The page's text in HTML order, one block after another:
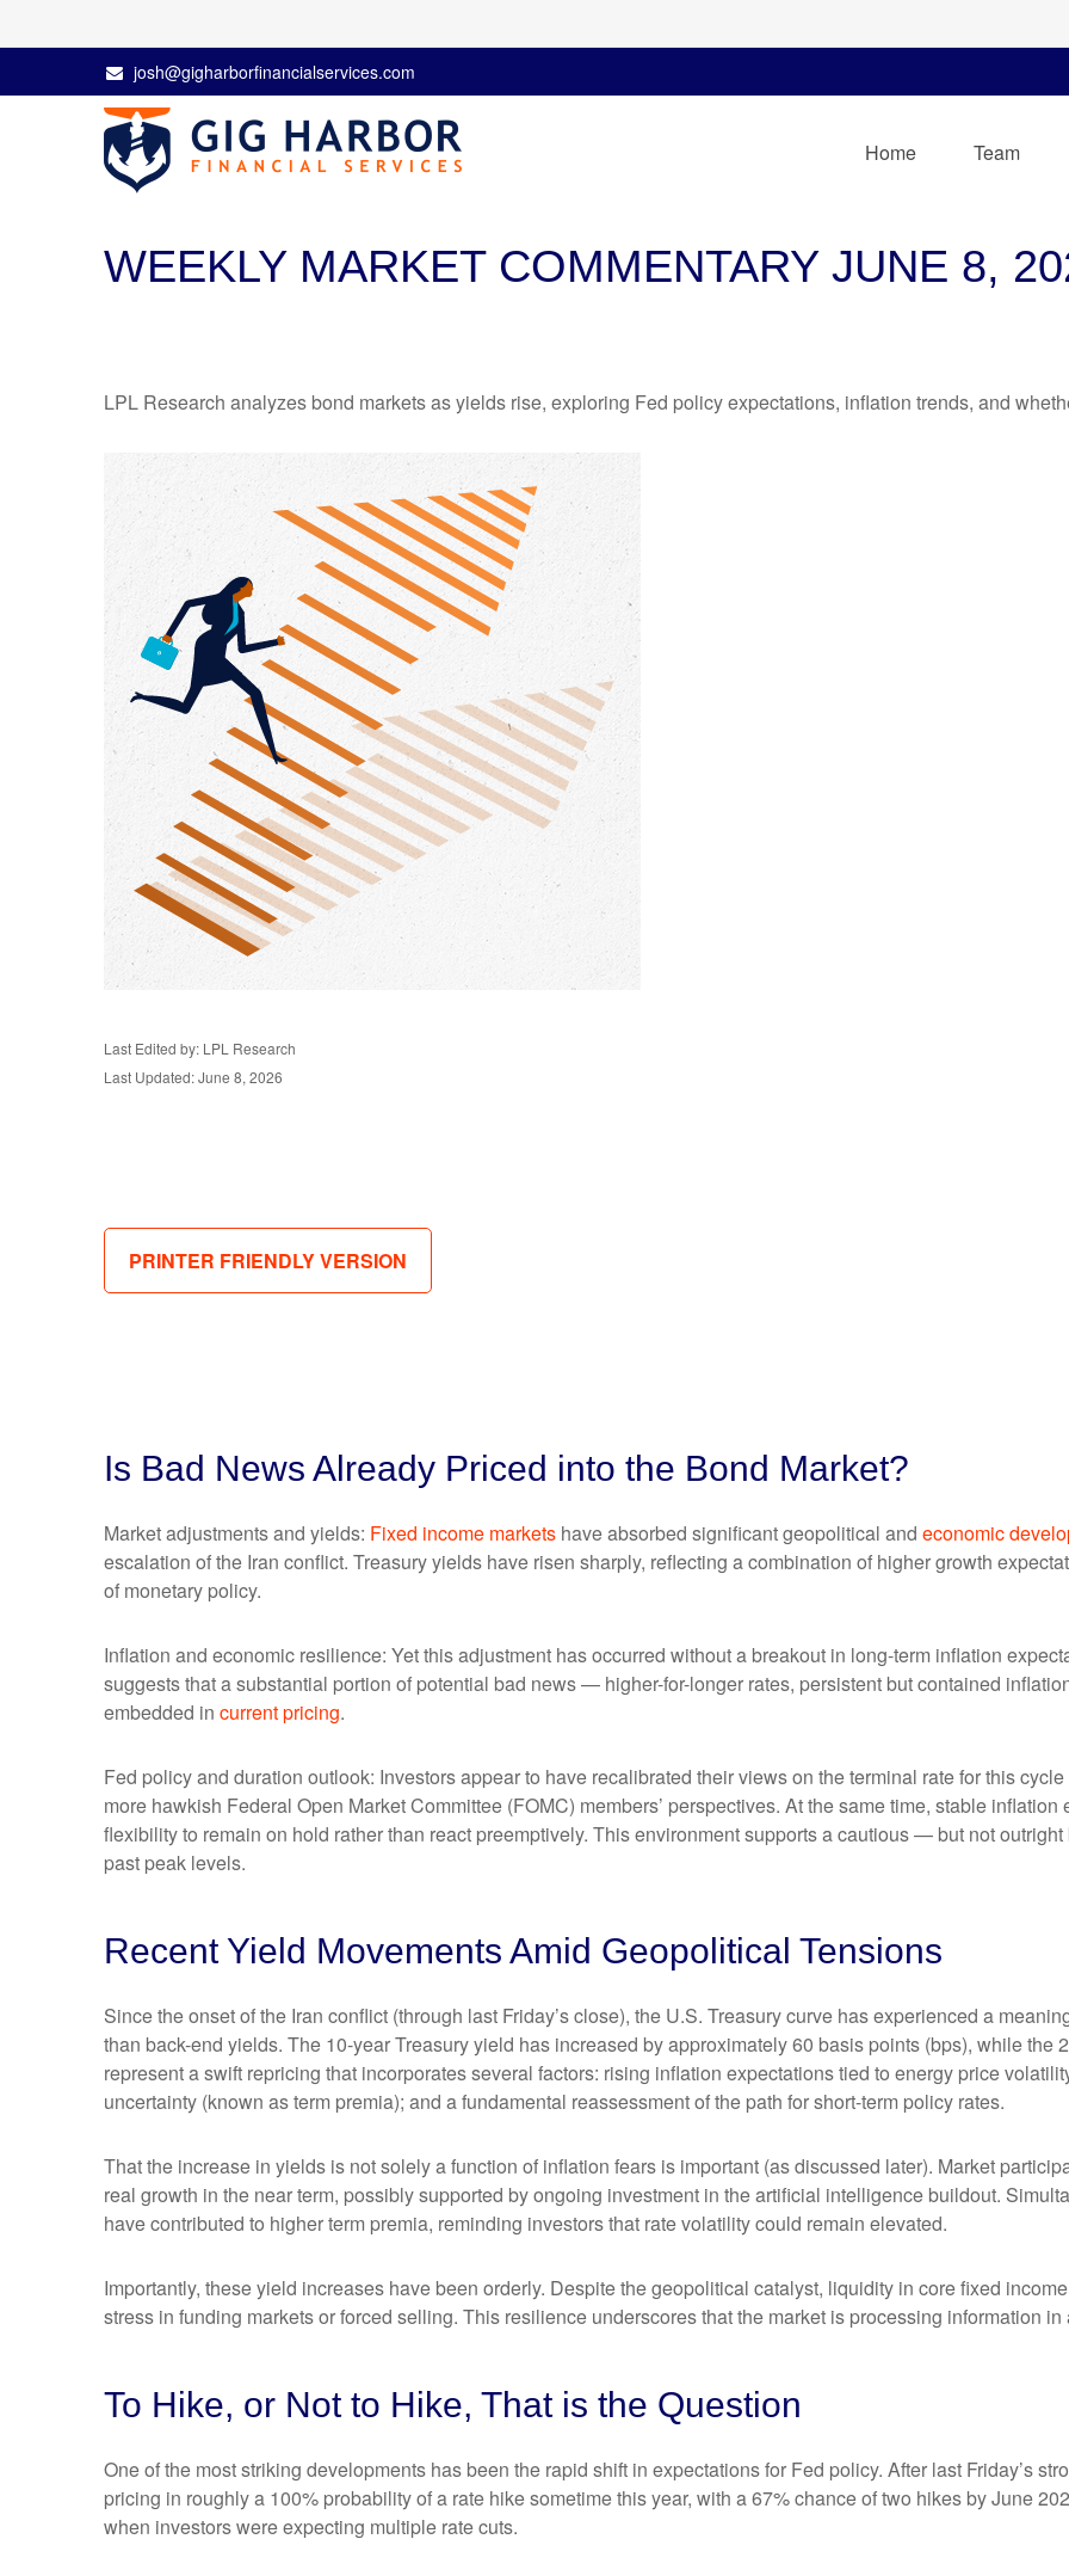
josh@gigharborfinancialservices.com
Home Team
WEEKLY MARKET COMMENTARY JUNE 8,
LPL Research analyzes bond markets as yields rise, exploring Fed policy expectations, inflation trends, and
Last Edited by: LPL Research
Last Updated: June 8, 2026
PRINTER FRIENDLY VERSION
Is Bad News Already Priced into the Bond Market?
Market adjustments and yields: Fixed income markets have absorbed significant geopolitical and economic
escalation of the Iran conflict. Treasury yields have risen sharply, reflecting a combination of higher growth
of monetary policy.
Inflation and economic resilience: Yet this adjustment has occurred without a breakout in long-term inflation
suggests that a substantial portion of potential bad news — higher-for-longer rates, persistent but contained
embedded in current pricing.
Fed policy and duration outlook: Investors appear to have recalibrated their views on the terminal rate for this
more hawkish Federal Open Market Committee (FOMC) members’ perspectives. At the same time, stable
flexibility to remain on hold rather than react preemptively. This environment supports a cautious — but not
past peak levels.
Recent Yield Movements Amid Geopolitical Tensions
Since the onset of the Iran conflict (through last Friday’s close), the U.S. Treasury curve has experienced a
than back-end yields. The 10-year Treasury yield has increased by approximately 60 basis points (bps), while the
represent a swift repricing that incorporates several factors: rising inflation expectations tied to energy price
uncertainty (known as term premia); and a fundamental reassessment of the path for short-term policy rates.
That the increase in yields is not solely a function of inflation fears is important (as discussed later). Market
real growth in the near term, possibly supported by ongoing investment in the artificial intelligence buildout.
have contributed to higher term premia, reminding investors that rate volatility could remain elevated.
Importantly, these yield increases have been orderly. Despite the geopolitical catalyst, liquidity in core fixed
stress in funding markets or forced selling. This resilience underscores that the market is processing information
To Hike, or Not to Hike, That is the Question
One of the most striking developments has been the rapid shift in expectations for Fed policy. After last Friday’s
pricing in roughly a 100% probability of a rate hike sometime this year, with a 67% chance of two hikes by June
when investors were expecting multiple rate cuts.